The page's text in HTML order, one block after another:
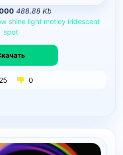
488.88 Kb
shine light motley iridescent
spot
0